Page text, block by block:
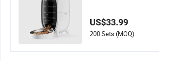
US$33.99
200 Sets (MOQ)